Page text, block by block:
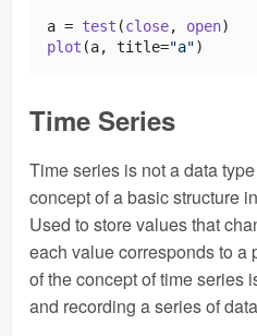
a = test (close, open
plot (a, title="a"
Time Series
Time series is not a data
concept of a basic structure
Used to store values that
each value corresponds to a
of the concept of time series
and recording a series of